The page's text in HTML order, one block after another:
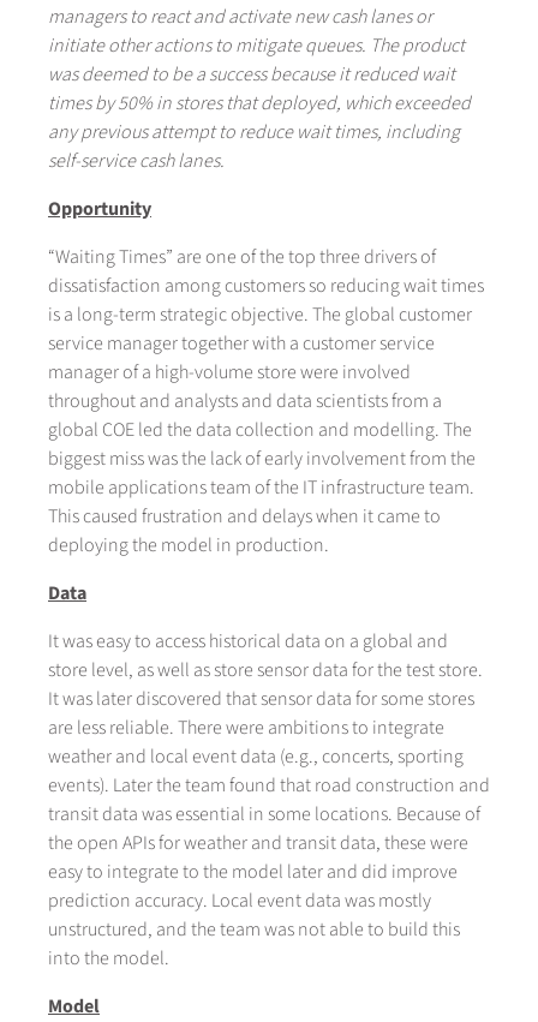
managers to react and activate new cash lanes or
initiate other actions to mitigate queues. The product
was deemed to be a success because it reduced wait
times by 50% in stores that deployed, which exceeded
any previous attempt to reduce wait times, including
self-service cash lanes.
Opportunity
“Waiting Times” are one of the top three drivers of
dissatisfaction among customers so reducing wait times
is a long-term strategic objective. The global customer
service manager together with a customer service
manager of a high-volume store were involved
throughout and analysts and data scientists from a
global COE led the data collection and modelling. The
biggest miss was the lack of early involvement from the
mobile applications team of the IT infrastructure team.
This caused frustration and delays when it came to
deploying the model in production.
Data
It was easy to access historical data on a global and
store level, as well as store sensor data for the test store.
It was later discovered that sensor data for some stores
are less reliable. There were ambitions to integrate
weather and local event data (e.g., concerts, sporting
events). Later the team found that road construction and
transit data was essential in some locations. Because of
the open APIs for weather and transit data, these were
easy to integrate to the model later and did improve
prediction accuracy. Local event data was mostly
unstructured, and the team was not able to build this
into the model.
Model